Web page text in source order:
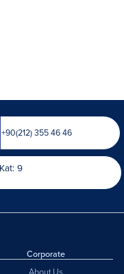
+90(212) 355 46 46
9
Corporate
About Us